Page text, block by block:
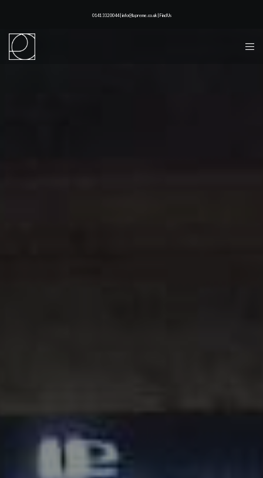
0141 332 0044 | info@lapreme.co.uk | Find Us